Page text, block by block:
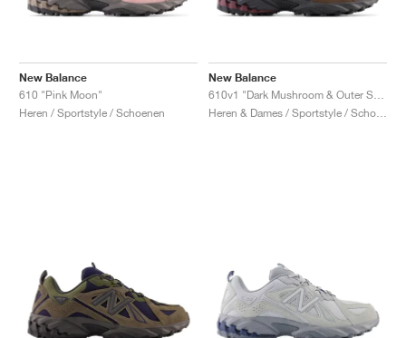
New Balance
610 "Pink Moon"
Heren / Sportstyle / Schoenen
New Balance